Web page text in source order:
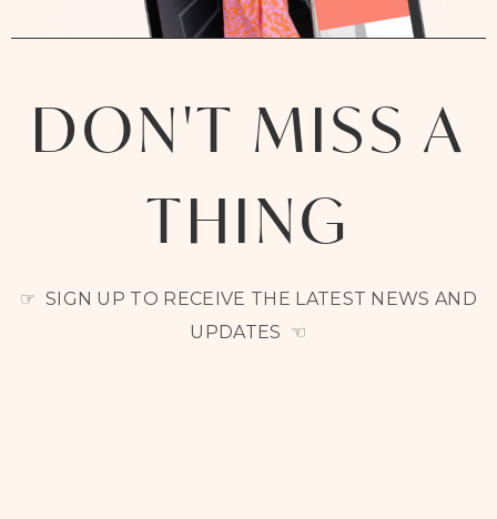
DON'T MISS A
THING
☞ SIGN UP TO RECEIVE THE LATEST NEWS AND
UPDATES ☜